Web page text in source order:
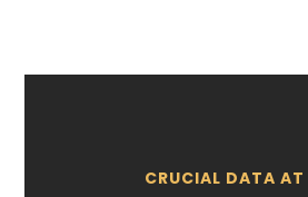
CRUCIAL DATA AT